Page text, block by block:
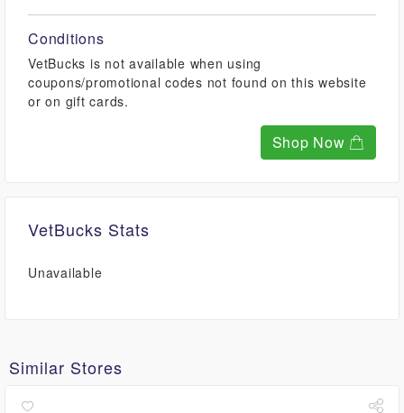
Conditions
VetBucks is not available when using
coupons/promotional codes not found on this website
or on gift cards.
Shop Now
VetBucks Stats
Unavailable
Similar Stores